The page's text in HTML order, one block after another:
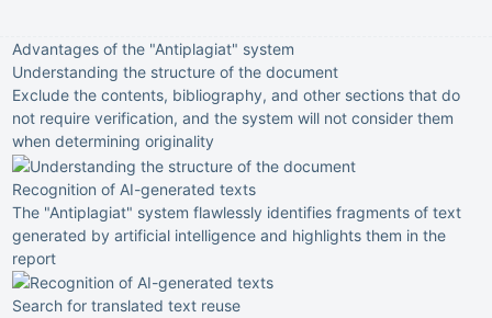
Advantages of the "Antiplagiat" system
Understanding the structure of the document
Exclude the contents, bibliography, and other sections that do
not require verification, and the system will not consider them
when determining originality
Recognition of AI-generated texts
The "Antiplagiat" system flawlessly identifies fragments of text
generated by artificial intelligence and highlights them in the
report
Search for translated text reuse